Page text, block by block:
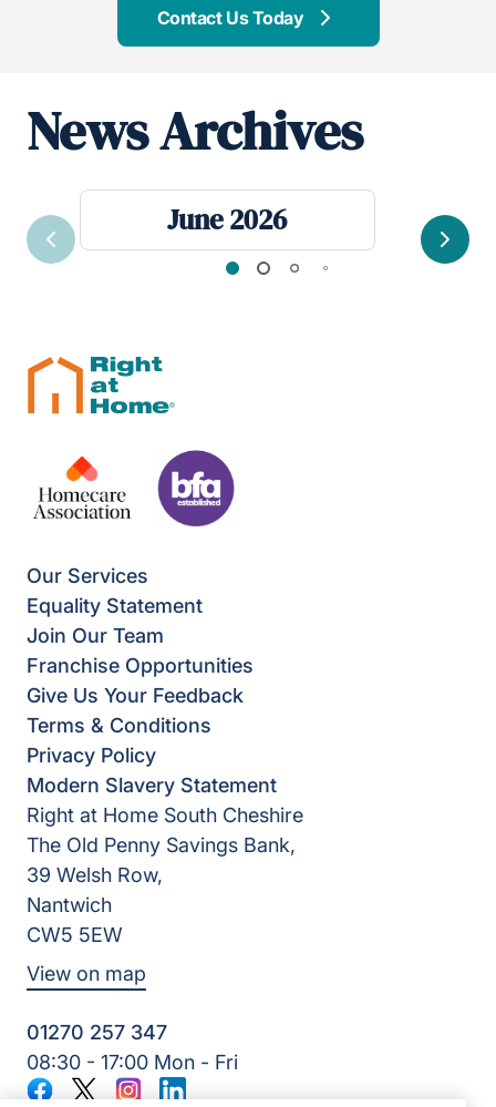
Contact Us Today
News Archives
June 2026
Previous Next
Our Services
Equality Statement
Join Our Team
Franchise Opportunities
Give Us Your Feedback
Terms & Conditions
Privacy Policy
Modern Slavery Statement
Right at Home South Cheshire
The Old Penny Savings Bank,
39 Welsh Row,
Nantwich
CW5 5EW
View on map
01270 257 347
08:30 - 17:00 Mon - Fri
Facebook
TwitterInstagram
LinkedIn